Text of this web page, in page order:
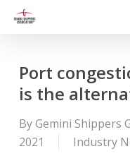
Port
is the
ByGemini Shippers
2021
Industry